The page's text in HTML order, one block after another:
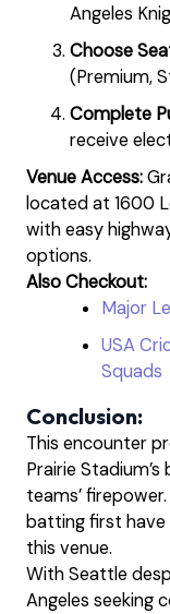
Angeles
Choose
(Premium,
Complete
receive
Venue Access:
located at 1600
with easy
options.
Also Checkout:
Major
USA
Squads
Conclusion:
This encounter
Prairie
teams’
batting first have
this venue.
With Seattle
Angeles seeking